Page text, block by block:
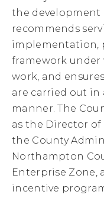
the development
recommends
implementation,
framework under
work, and
are carried out in
manner. The
as the Director
the County
Northampton
Enterprise Zone,
incentive